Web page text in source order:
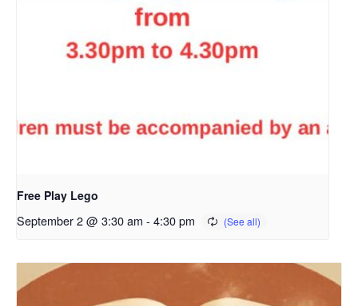
Free Play Lego
September 2 @ 3:30 am - 4:30 pm